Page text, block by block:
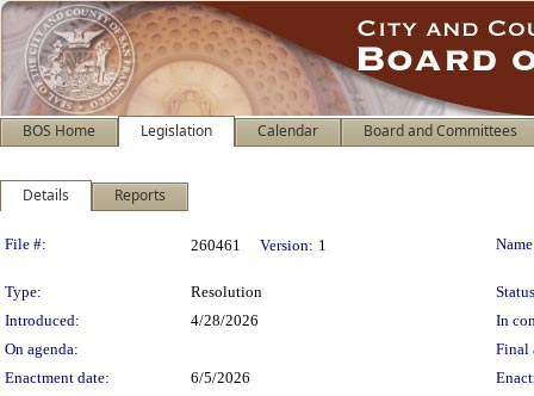
BOS Home Legislation Calendar Board and Committees
Details Reports
Legislation Details
File #: 260461 Version: 1
Type: Resolution
Introduced:
4/28/2026
In
On agenda:
Final
Enactment date:
6/5/2026